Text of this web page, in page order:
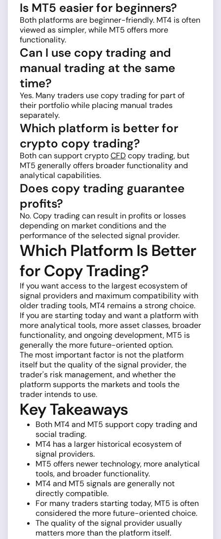
Is MT5 easier for beginners?
Both platforms are beginner-friendly. MT4 is often
viewed as simpler, while MT5 offers more
functionality.
Can I use copy trading and
manual trading at the same
time?
Yes. Many traders use copy trading for part of
their portfolio while placing manual trades
separately.
Which platform is better for
crypto copy trading?
Both can support cryptoCFDcopy trading, but
MT5 generally offers broader functionality and
analytical capabilities.
Does copy trading guarantee
profits?
No. Copy trading can result in profits or losses
depending on market conditions and the
performance of the selected signal provider.
Which Platform Is Better
for Copy Trading?
If you want access to the largest ecosystem of
signal providers and maximum compatibility with
older trading tools, MT4 remains a strong choice.
If you are starting today and want a platform with
more analytical tools, more asset classes, broader
functionality, and ongoing development, MT5 is
generally the more future-oriented option.
The most important factor is not the platform
itself but the quality of the signal provider, the
trader's risk management, and whether the
platform supports the markets and tools the
trader intends to use.
Key Takeaways
Both MT4 and MT5 support copy trading and
social trading.
MT4 has a larger historical ecosystem of
signal providers.
MT5 offers newer technology, more analytical
tools, and broader functionality.
MT4 and MT5 signals are generally not
directly compatible.
For many traders starting today, MT5 is often
considered the more future-oriented choice.
The quality of the signal provider usually
matters more than the platform itself.